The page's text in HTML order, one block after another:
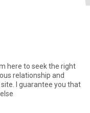
here to seek the right
relationship and
I guarantee you that